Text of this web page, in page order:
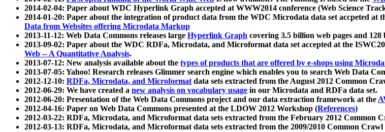
2014-02-04: Paper about WDC Hyperlink Graph accepted at WWW2014 conference (Web Science
2014-01-20: Paper about the integration of product data from the WDC Microdata data set accpeted at
Data from Websites offering Microdata Markup
2013-11-12: Web Data Commons releases large Hyperlink Graph covering 3.5 billion web pages and
2013-09-02: Paper about the WDC RDFa, Microdata, and Microformat data set accepted at the
Web -- A Quantitative Analysis.
2013-07-12: New analysis available about the types of products that are offered by e-shops using
2013-07-05: Yahoo! Research releases Glimmer search engine which enables you to search Web Data
2012-12-10: RDFa, Microdata, and Microformatdata sets extracted from the August 2012 Common
2012-06-29: We have created a new analysis on vocabulary usage in our Microdata and RDFa data set.
2012-06-20: Presentation of the Web Data Commons project and our data extraction framework at the
2012-04-16: Paper on Web Data Commons presented at the LDOW 2012 Workshop (References)
2012-03-22: RDFa, Microdata, and Microformat data sets extracted from the February 2012 Common
2012-03-13: RDFa, Microdata, and Microformat data sets extracted from the 2009/2010 Common